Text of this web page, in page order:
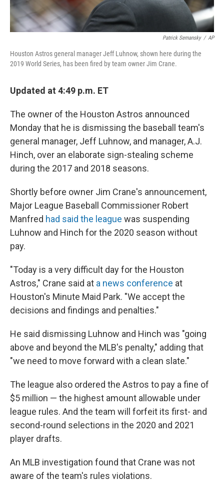
Patrick Semansky / AP
Houston Astros general manager Jeff Luhnow, shown here during the
2019 World Series, has been fired by team owner Jim Crane.
Updated at 4:49 p.m. ET
The owner of the Houston Astros announced
Monday that he is dismissing the baseball team's
general manager, Jeff Luhnow, and manager, A.J.
Hinch, over an elaborate sign-stealing scheme
during the 2017 and 2018 seasons.
Shortly before owner Jim Crane's announcement,
Major League Baseball Commissioner Robert
Manfred had said the league was suspending
Luhnow and Hinch for the 2020 season without
pay.
"Today is a very difficult day for the Houston
Astros," Crane said at a news conference at
Houston's Minute Maid Park. "We accept the
decisions and findings and penalties."
He said dismissing Luhnow and Hinch was "going
above and beyond the MLB's penalty," adding that
"we need to move forward with a clean slate."
The league also ordered the Astros to pay a fine of
$5 million — the highest amount allowable under
league rules. And the team will forfeit its first- and
second-round selections in the 2020 and 2021
player drafts.
An MLB investigation found that Crane was not
aware of the team's rules violations.